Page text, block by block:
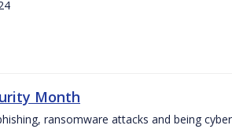
Month
ransomware attacks and being